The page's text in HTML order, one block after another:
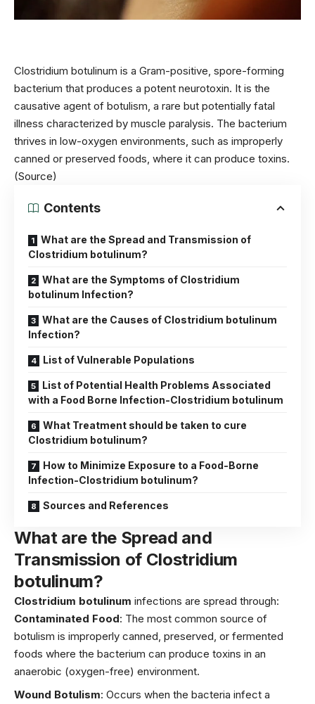
Clostridium botulinum is a Gram-positive, spore-forming
bacterium that produces a potent neurotoxin. It is the
causative agent of botulism, a rare but potentially fatal
illness characterized by muscle paralysis. The bacterium
thrives in low-oxygen environments, such as improperly
canned or preserved foods, where it can produce toxins.
(Source)
Contents
What are the Spread and Transmission of
Clostridium botulinum?
What are the Symptoms of Clostridium
botulinum Infection?
What are the Causes of Clostridium botulinum
Infection?
List of Vulnerable Populations
List of Potential Health Problems Associated
with a Food Borne Infection-Clostridium botulinum
What Treatment should be taken to cure
Clostridium botulinum?
How to Minimize Exposure to a Food-Borne
Infection-Clostridium botulinum?
Sources and References
What are the Spread and
Transmission of Clostridium
botulinum?
Clostridium botulinum infections are spread through:
Contaminated Food: The most common source of
botulism is improperly canned, preserved, or fermented
foods where the bacterium can produce toxins in an
anaerobic (oxygen-free) environment.
Wound Botulism: Occurs when the bacteria infect a